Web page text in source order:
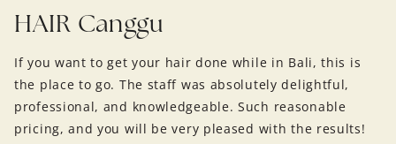
HAIR Canggu
If you want to get your hair done while in Bali, this is
the place to go. The staff was absolutely delightful,
professional, and knowledgeable. Such reasonable
pricing, and you will be very pleased with the results!